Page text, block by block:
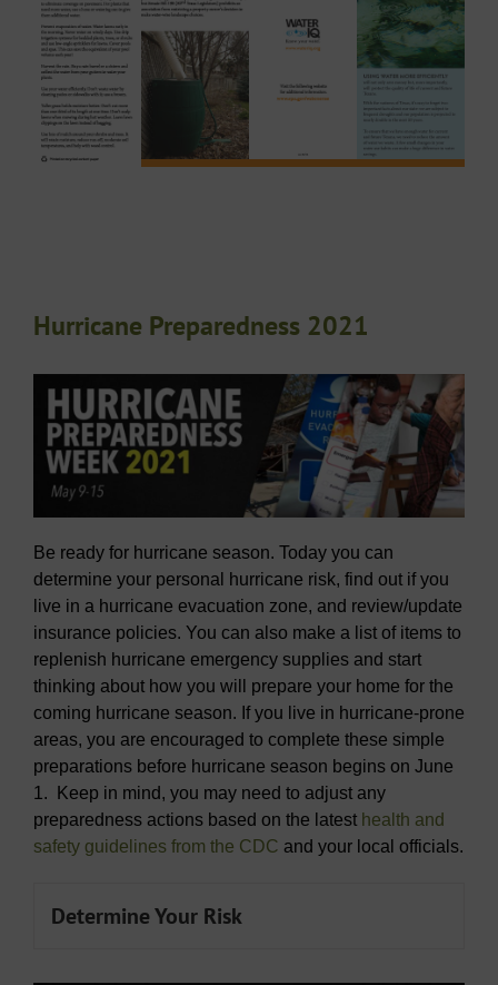
Hurricane Preparedness 2021
Be ready for hurricane season. Today you can
determine your personal hurricane risk, find out if you
live in a hurricane evacuation zone, and review/update
insurance policies. You can also make a list of items to
replenish hurricane emergency supplies and start
thinking about how you will prepare your home for the
coming hurricane season. If you live in hurricane-prone
areas, you are encouraged to complete these simple
preparations before hurricane season begins on June
1. Keep in mind, you may need to adjust any
preparedness actions based on the latest health and
safety guidelines from the CDC and your local officials.
Determine Your Risk